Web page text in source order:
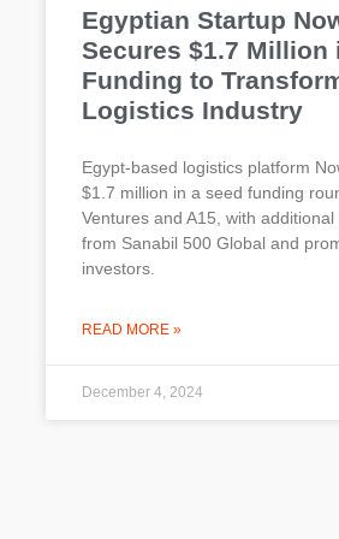
Egyptian Startup
Secures $1.7 Million
Funding to
Logistics Industry
Egypt-based logistics platform
$1.7 million in a seed funding
Ventures and A15, with
from Sanabil 500 Global and
investors.
READ MORE »
December 4, 2024